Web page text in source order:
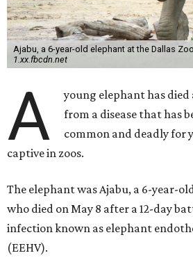
Ajabu, a 6-year-old elephant at the Dallas
1.xx.fbcdn.net
A
young elephant has died
from a disease that has
common and deadly for
captive in zoos.
The elephant was Ajabu, a 6-year-
who died on May 8 after a 12-day
infection known as elephant
(EEHV).